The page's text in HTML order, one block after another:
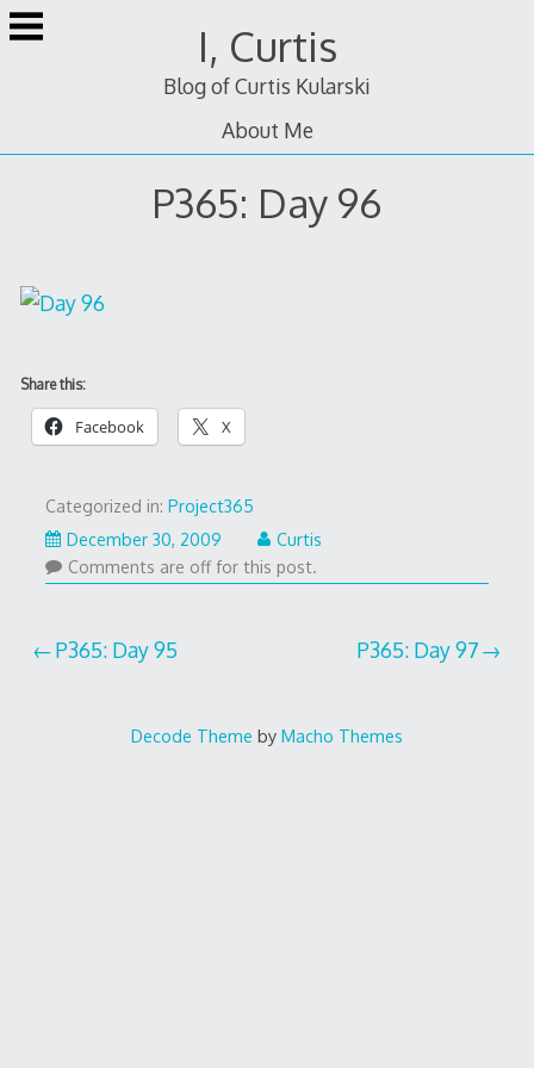
Skip
to
I, Curtis
Blog of Curtis Kularski
About Me
P365: Day 96
Share this:
Facebook X
Categorized in: Project365
December 30, 2009
Curtis
Comments are off for this post.
Post
P365: Day 95 P365: Day 97
Decode Theme by Macho Themes